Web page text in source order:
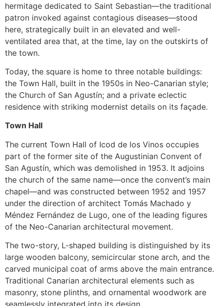
hermitage dedicated to Saint Sebastian—the traditional
patron invoked against contagious diseases—stood
here, strategically built in an elevated and well-
ventilated area that, at the time, lay on the outskirts of
the town.
Today, the square is home to three notable buildings:
the Town Hall, built in the 1950s in Neo-Canarian style;
the Church of San Agustín; and a private eclectic
residence with striking modernist details on its façade.
Town Hall
The current Town Hall of Icod de los Vinos occupies
part of the former site of the Augustinian Convent of
San Agustín, which was demolished in 1953. It adjoins
the church of the same name—once the convent’s main
chapel—and was constructed between 1952 and 1957
under the direction of architect Tomás Machado y
Méndez Fernández de Lugo, one of the leading figures
of the Neo-Canarian architectural movement.
The two-story, L-shaped building is distinguished by its
large wooden balcony, semicircular stone arch, and the
carved municipal coat of arms above the main entrance.
Traditional Canarian architectural elements such as
masonry, stone plinths, and ornamental woodwork are